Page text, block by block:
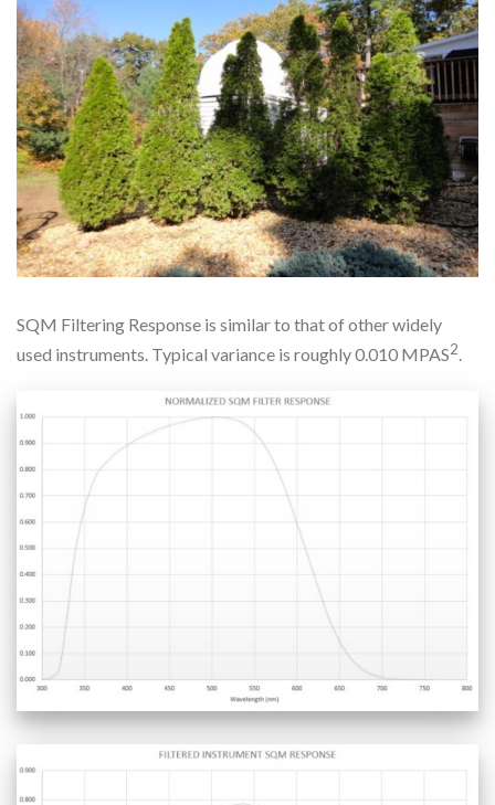
SQM Filtering Response is similar to that of other widely
used instruments. Typical variance is roughly 0.010 MPAS2.